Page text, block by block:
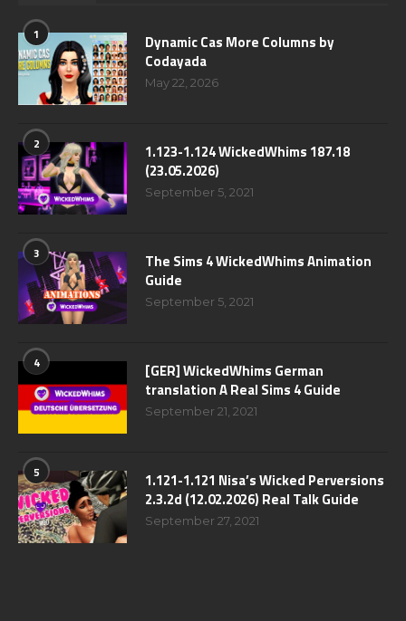
1
Dynamic Cas More Columns by
Codayada
May 22, 2026
2
1.123-1.124 WickedWhims 187.18
(23.05.2026)
September 5, 2021
3
The Sims 4 WickedWhims Animation
Guide
September 5, 2021
4
[GER] WickedWhims German
translation A Real Sims 4 Guide
September 21, 2021
5
1.121-1.121 Nisa’s Wicked Perversions
2.3.2d (12.02.2026) Real Talk Guide
September 27, 2021